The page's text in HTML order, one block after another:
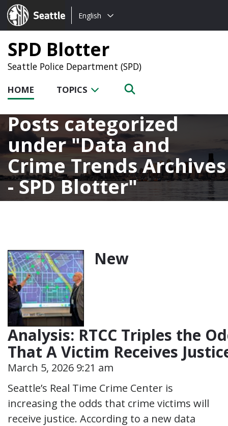
Seattle.gov
Choose
language:
English
SPD Blotter
Seattle Police Department (SPD)
HOME TOPICS
Posts categorized
under Data and
Crime Trends Archives
- SPD Blotter
New
Analysis: RTCC Triples the
That A Victim Receives
March 5, 2026 9:21 am
Seattle’s Real Time Crime Center is
increasing the odds that crime victims will
receive justice. According to a new data